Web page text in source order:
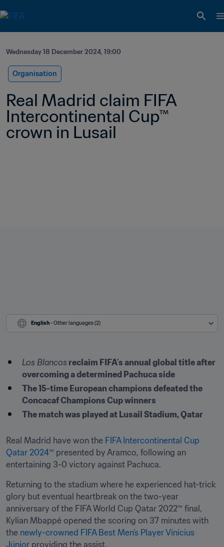
Wednesday 18 December 2024, 19:00
Organisation
Real Madrid claim FIFA
Intercontinental Cup™
crown in Lusail
English - Other languages (2)
Los Blancos reclaim FIFA’s annual global title after
overcoming a determined Pachuca side
The 15-time European champions defeated the
Concacaf Champions Cup winners
The match was played at Lusail Stadium, Qatar
Real Madrid have won the FIFA Intercontinental Cup
Qatar 2024™ presented by Aramco, following an
entertaining 3-0 victory against Pachuca.
Returning to the stadium where he experienced hat-trick
glory but eventual heartbreak on the two-year
anniversary of the FIFA World Cup Qatar 2022™ final,
Kylian Mbappé opened the scoring on 37 minutes with
the newly-crowned FIFA Best Men’s Player Vinícius
Júnior providing the assist.